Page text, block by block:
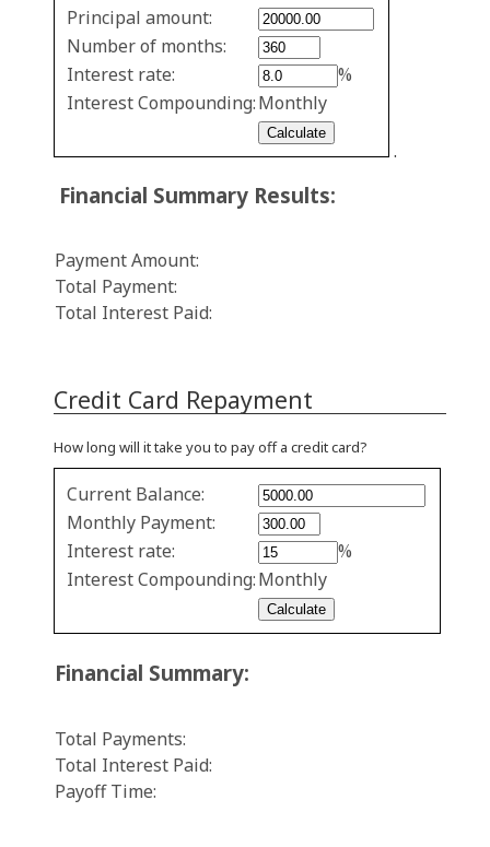
Fixed
Rate
values
Principal amount:
Number of months:
Interest rate:
%
Interest Compounding:Monthly
.
Financial Summary Results:
Payment Amount:
Total Payment:
Total Interest Paid:
Credit Card Repayment
How long will it take you to pay off a credit card?
Credit
Card
Repayment
values
Current Balance:
Monthly Payment:
Interest rate:
%
Interest Compounding:Monthly
Financial Summary:
Total Payments:
Total Interest Paid:
Payoff Time: